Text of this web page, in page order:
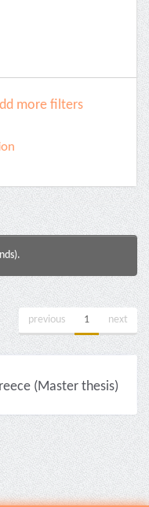
more filters
previous 1 next
(Master thesis)